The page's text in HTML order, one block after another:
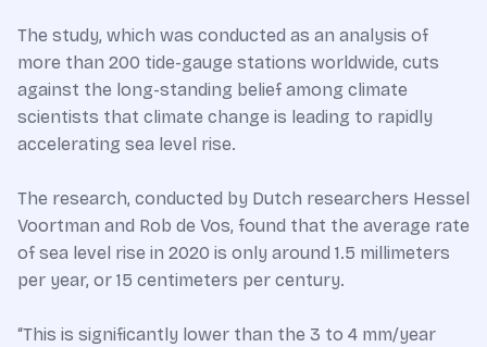
The study, which was conducted as an analysis of
more than 200 tide-gauge stations worldwide, cuts
against the long-standing belief among climate
scientists that climate change is leading to rapidly
accelerating sea level rise.
The research, conducted by Dutch researchers Hessel
Voortman and Rob de Vos, found that the average rate
of sea level rise in 2020 is only around 1.5 millimeters
per year, or 15 centimeters per century.
“This is significantly lower than the 3 to 4 mm/year